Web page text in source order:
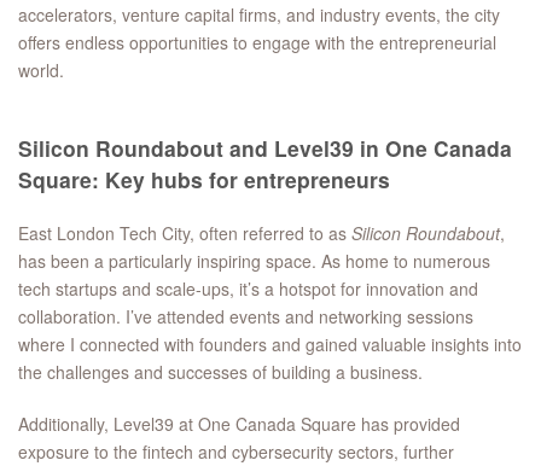
accelerators, venture capital firms, and industry events, the city
offers endless opportunities to engage with the entrepreneurial
world.
Silicon Roundabout and Level39 in One Canada
Square: Key hubs for entrepreneurs
East London Tech City, often referred to as Silicon Roundabout,
has been a particularly inspiring space. As home to numerous
tech startups and scale-ups, it’s a hotspot for innovation and
collaboration. I’ve attended events and networking sessions
where I connected with founders and gained valuable insights into
the challenges and successes of building a business.
Additionally, Level39 at One Canada Square has provided
exposure to the fintech and cybersecurity sectors, further